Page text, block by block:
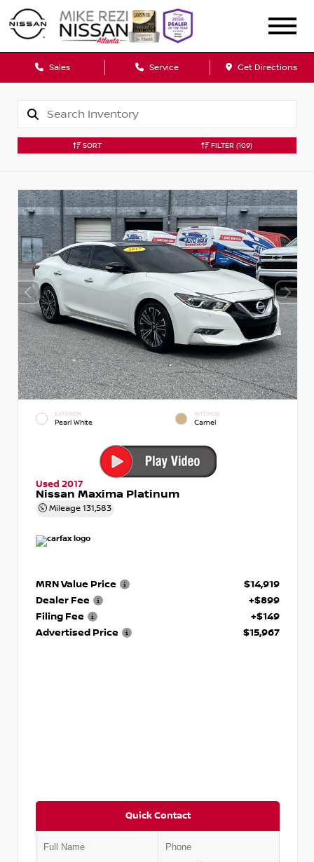
Sales Service Get Directions
SORT FILTER (109)
EXTERIOR
Pearl White
INTERIOR
Camel
Used 2017
Nissan Maxima Platinum
Mileage 131,583
MRN Value Price
$14,919
Dealer Fee
+$899
Filing Fee
+$149
Advertised Price
$15,967
Quick Contact